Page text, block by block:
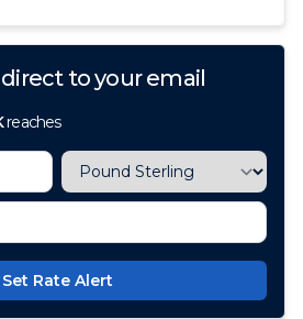
to your email
reaches
Set Rate Alert